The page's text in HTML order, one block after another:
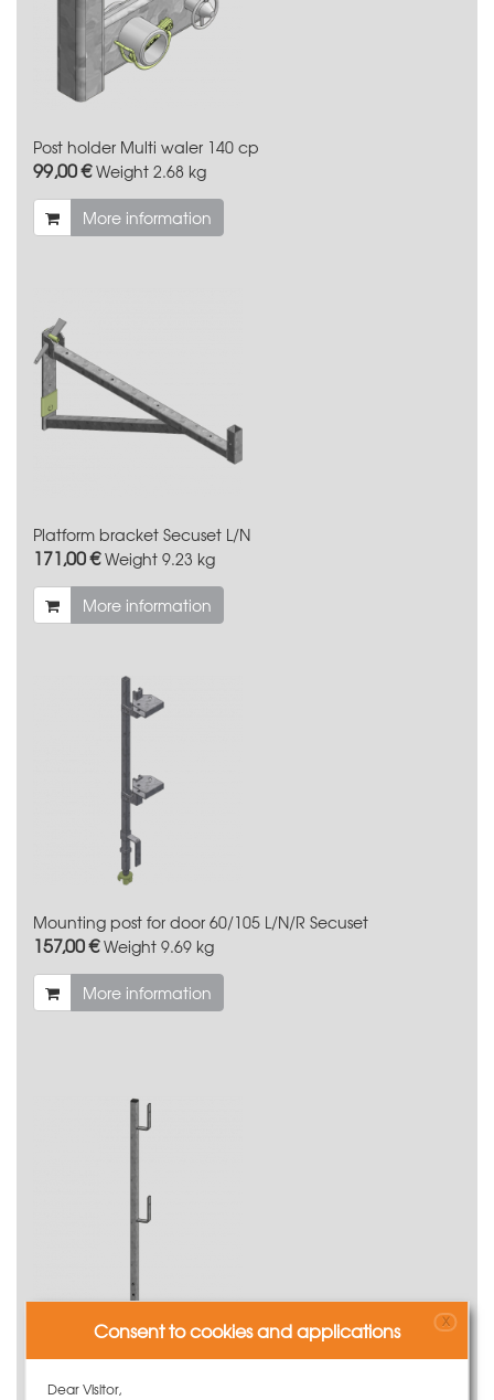
Post holder Multi waler 140 cp
99,00 €Weight 2.68 kg
More information
Platform bracket Secuset L/N
171,00 €Weight 9.23 kg
More information
Mounting post for door 60/105 L/N/R Secuset
157,00 €Weight 9.69 kg
More information
Railing post 120cm lateral protection Secuset
31,50 €Weight 3.19 kg
Consent to cookies and applications X
Dear Visitor,